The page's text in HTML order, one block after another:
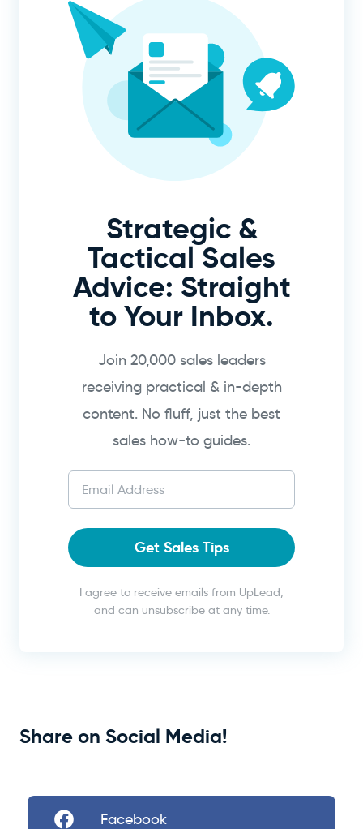
Strategic &
Tactical Sales
Advice: Straight
to Your Inbox.
Join 20,000 sales leaders
receiving practical & in-depth
content. No fluff, just the best
sales how-to guides.
Get Sales Tips
I agree to receive emails from UpLead,
and can unsubscribe at any time.
Share on Social Media!
Facebook